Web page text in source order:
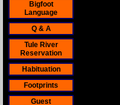
Bigfoot
Language
Q & A
Tule River
Reservation
Habituation
Footprints
Guest